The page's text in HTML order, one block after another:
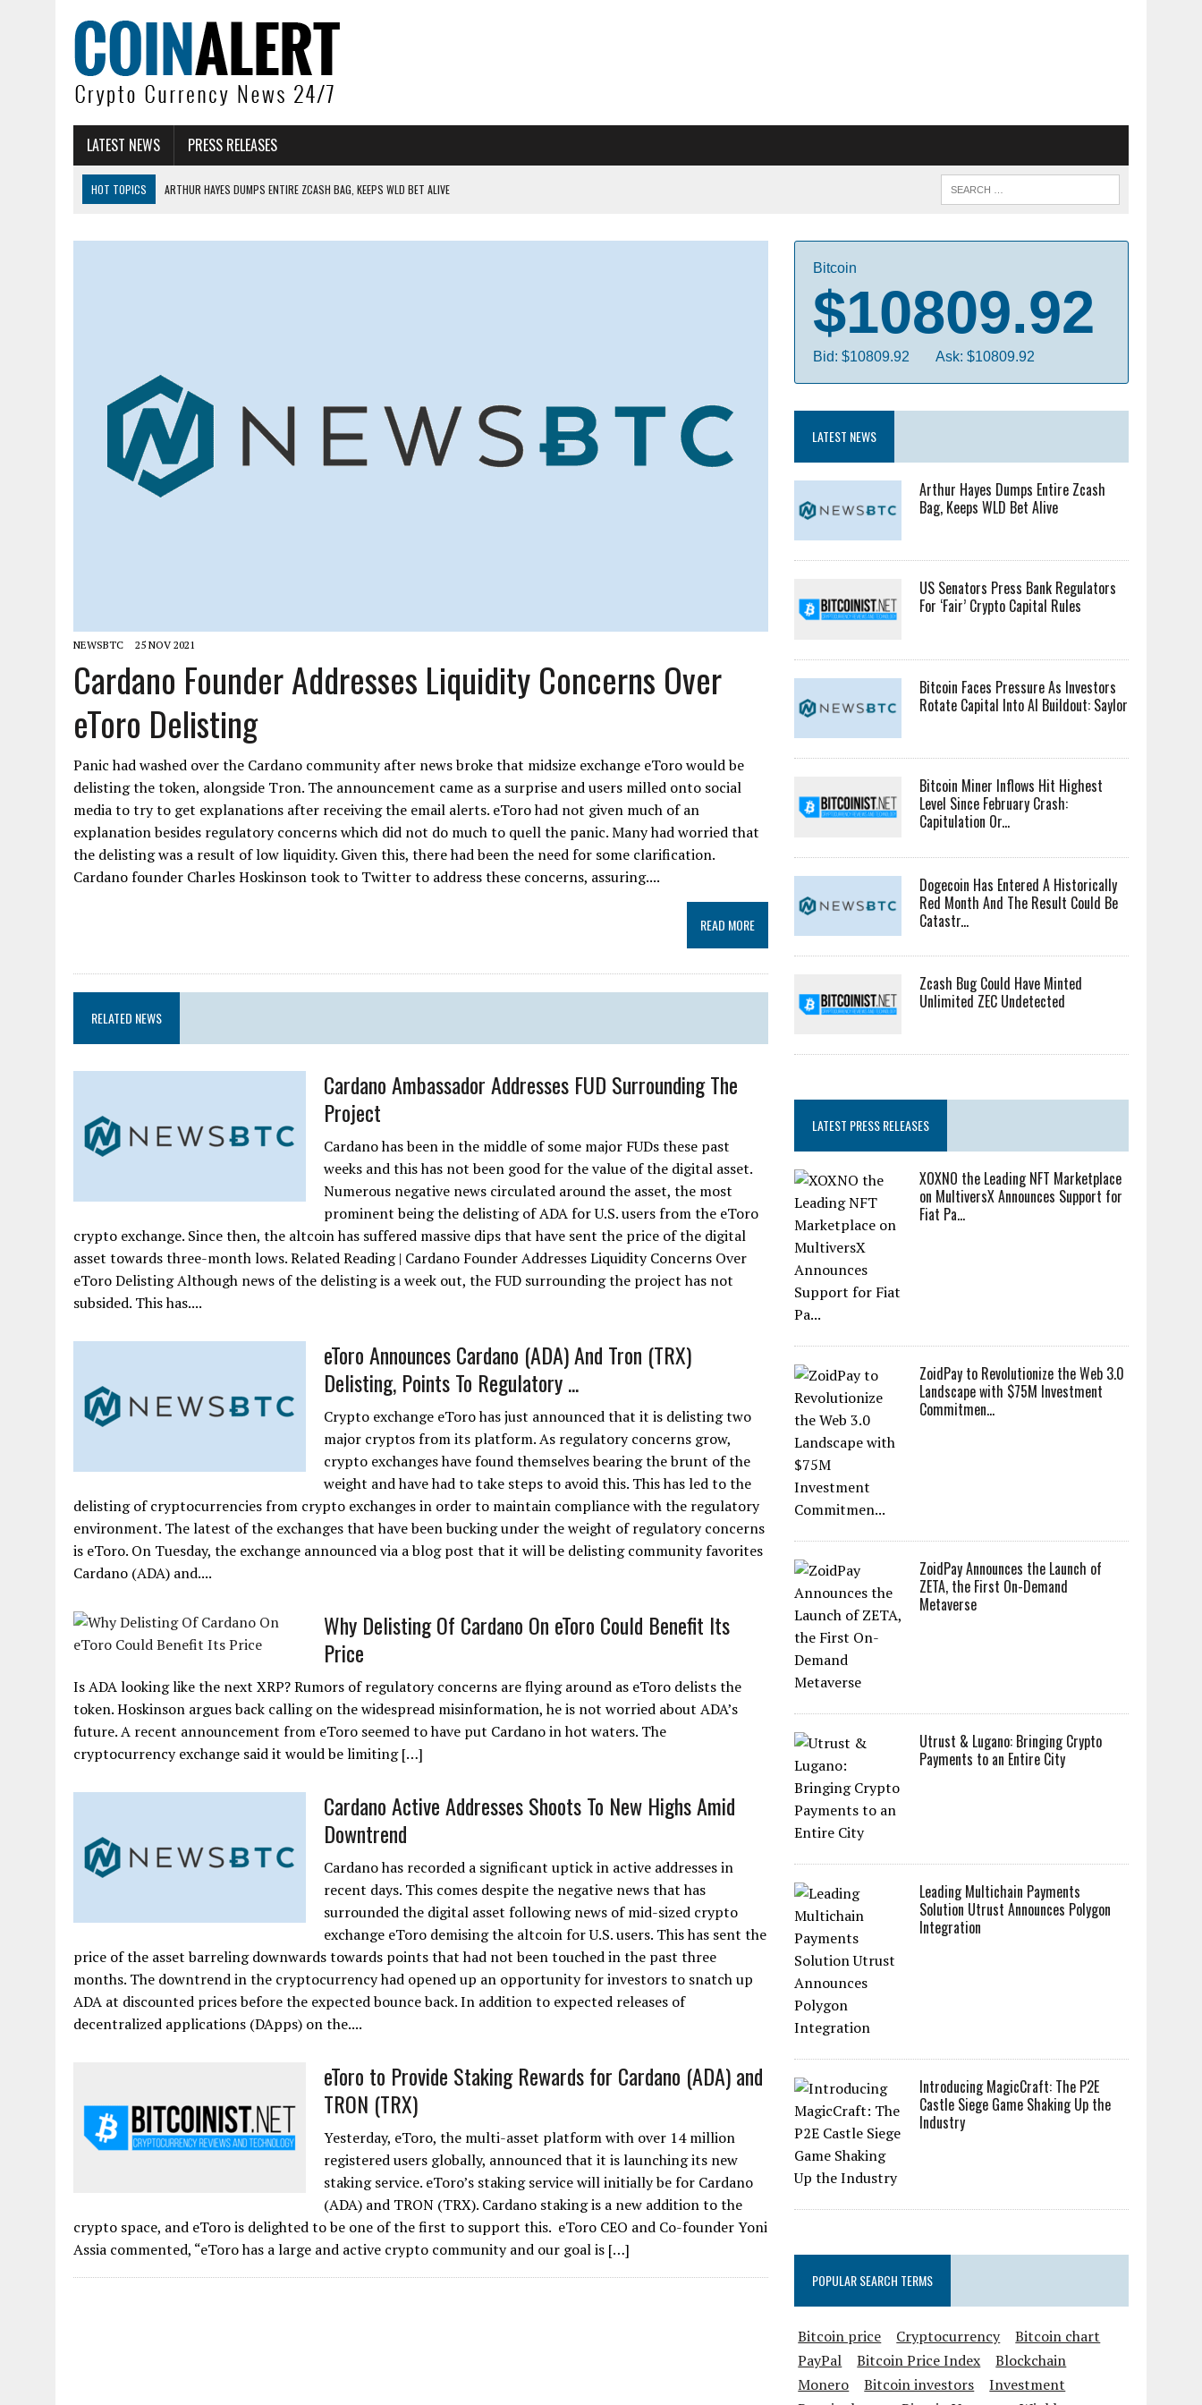
LATEST NEWS PRESS RELEASES
HOT TOPICS
ARTHUR HAYES DUMPS ENTIRE ZCASH BAG, KEEPS WLD BET ALIVE
NEWSBTC 25 NOV 2021
Cardano Founder Addresses Liquidity Concerns Over
eToro Delisting
Panic had washed over the Cardano community after news broke that midsize exchange eToro would be
delisting the token, alongside Tron. The announcement came as a surprise and users milled onto social
media to try to get explanations after receiving the email alerts. eToro had not given much of an
explanation besides regulatory concerns which did not do much to quell the panic. Many had worried that
the delisting was a result of low liquidity. Given this, there had been the need for some clarification.
Cardano founder Charles Hoskinson took to Twitter to address these concerns, assuring....
READ MORE
RELATED NEWS
Cardano Ambassador Addresses FUD Surrounding The
Project
Cardano has been in the middle of some major FUDs these past
weeks and this has not been good for the value of the digital asset.
Numerous negative news circulated around the asset, the most
prominent being the delisting of ADA for U.S. users from the eToro
crypto exchange. Since then, the altcoin has suffered massive dips that have sent the price of the digital
asset towards three-month lows. Related Reading | Cardano Founder Addresses Liquidity Concerns Over
eToro Delisting Although news of the delisting is a week out, the FUD surrounding the project has not
subsided. This has....
eToro Announces Cardano (ADA) And Tron (TRX)
Delisting, Points To Regulatory ...
Crypto exchange eToro has just announced that it is delisting two
major cryptos from its platform. As regulatory concerns grow,
crypto exchanges have found themselves bearing the brunt of the
weight and have had to take steps to avoid this. This has led to the
delisting of cryptocurrencies from crypto exchanges in order to maintain compliance with the regulatory
environment. The latest of the exchanges that have been bucking under the weight of regulatory concerns
is eToro. On Tuesday, the exchange announced via a blog post that it will be delisting community favorites
Cardano (ADA) and....
Why Delisting Of Cardano On eToro Could Benefit Its
Price
Is ADA looking like the next XRP? Rumors of regulatory concerns are flying around as eToro delists the
token. Hoskinson argues back calling on the widespread misinformation, he is not worried about ADA’s
future. A recent announcement from eToro seemed to have put Cardano in hot waters. The
cryptocurrency exchange said it would be limiting […]
Cardano Active Addresses Shoots To New Highs Amid
Downtrend
Cardano has recorded a significant uptick in active addresses in
recent days. This comes despite the negative news that has
surrounded the digital asset following news of mid-sized crypto
exchange eToro demising the altcoin for U.S. users. This has sent the
price of the asset barreling downwards towards points that had not been touched in the past three
months. The downtrend in the cryptocurrency had opened up an opportunity for investors to snatch up
ADA at discounted prices before the expected bounce back. In addition to expected releases of
decentralized applications (DApps) on the....
eToro to Provide Staking Rewards for Cardano (ADA) and
TRON (TRX)
Yesterday, eToro, the multi-asset platform with over 14 million
registered users globally, announced that it is launching its new
staking service. eToro’s staking service will initially be for Cardano
(ADA) and TRON (TRX). Cardano staking is a new addition to the
crypto space, and eToro is delighted to be one of the first to support this. eToro CEO and Co-founder Yoni
Assia commented, “eToro has a large and active crypto community and our goal is […]
Bitcoin
$10809.92
Bid: $10809.92 Ask: $10809.92
LATEST NEWS
Arthur Hayes Dumps Entire Zcash
Bag, Keeps WLD Bet Alive
US Senators Press Bank Regulators
For ‘Fair’ Crypto Capital Rules
Bitcoin Faces Pressure As Investors
Rotate Capital Into AI Buildout: Saylor
Bitcoin Miner Inflows Hit Highest
Level Since February Crash:
Capitulation Or...
Dogecoin Has Entered A Historically
Red Month And The Result Could Be
Catastr...
Zcash Bug Could Have Minted
Unlimited ZEC Undetected
LATEST PRESS RELEASES
XOXNO the Leading NFT Marketplace
on MultiversX Announces Support for
Fiat Pa...
ZoidPay to Revolutionize the Web 3.0
Landscape with $75M Investment
Commitmen...
ZoidPay Announces the Launch of
ZETA, the First On-Demand
Metaverse
Utrust & Lugano: Bringing Crypto
Payments to an Entire City
Leading Multichain Payments
Solution Utrust Announces Polygon
Integration
Introducing MagicCraft: The P2E
Castle Siege Game Shaking Up the
Industry
POPULAR SEARCH TERMS
Bitcoin price Cryptocurrency
Bitcoin chart
PayPal
Bitcoin Price Index
Blockchain
Monero
Bitcoin investors
Investment